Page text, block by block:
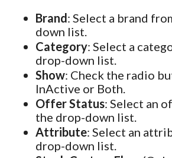
Brand: Select a brand
down list.
Category: Select a
drop-down list.
Show: Check the radio
InActive or Both.
Offer Status: Select an
the drop-down list.
Attribute: Select an
drop-down list.